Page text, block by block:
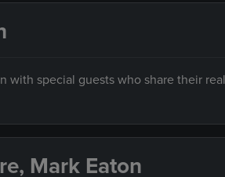
with special guests who share their
Mark Eaton